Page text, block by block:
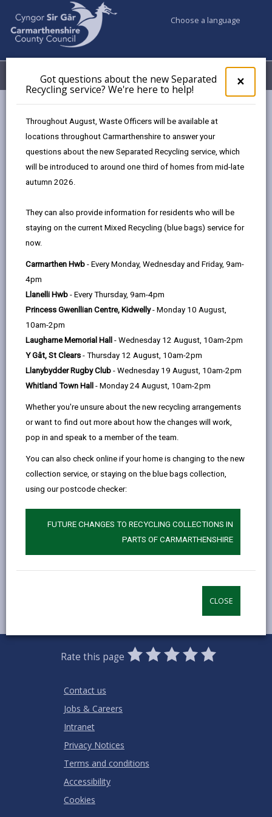
×
pop-
up
the
Got questions about the new Separated
Recycling service? We're here to help!
Throughout August, Waste Officers will be available at
locations throughout Carmarthenshire to answer your
questions about the new Separated Recycling service, which
will be introduced to around one third of homes from mid-late
autumn 2026.
They can also provide information for residents who will be
staying on the current Mixed Recycling (blue bags) service for
now.
Carmarthen Hwb - Every Monday, Wednesday and Friday, 9am-
4pm
Llanelli Hwb - Every Thursday, 9am-4pm
Princess Gwenllian Centre, Kidwelly- Monday 10 August,
10am-2pm
Laugharne Memorial Hall - Wednesday 12 August, 10am-2pm
Y Gât, St Clears - Thursday 12 August, 10am-2pm
Llanybydder Rugby Club - Wednesday 19 August, 10am-2pm
Whitland Town Hall - Monday 24 August, 10am-2pm
Whether you're unsure about the new recycling arrangements
or want to find out more about how the changes will work,
pop in and speak to a member of the team.
You can also check online if your home is changing to the new
collection service, or staying on the blue bags collection,
using our postcode checker:
FUTURE CHANGES TO RECYCLING COLLECTIONS IN
PARTS OF CARMARTHENSHIRE
CLOSE
Choose a language
Menu My Accounts
Ystradowen Community Centre Warm Hub Provision
Warm Hubs
Ystradowen Community Centre
Warm Hub Provision
from the service.
Free refreshments - hot drinks,
biscuits, cake and soup.
Children's Toys/games/colouring
sheets.
Ystradowen Community Centre
Facebook page
Location: 38 New Road,
Rate this page
0
Stars
1
Star
2
Stars
3
Stars
4
Stars
5
Stars
Contact us
Jobs & Careers
Intranet
Privacy Notices
Terms and conditions
Accessibility
Cookies